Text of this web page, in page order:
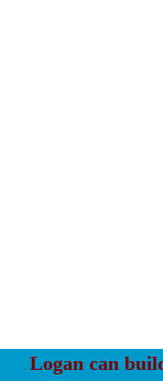
Logan can